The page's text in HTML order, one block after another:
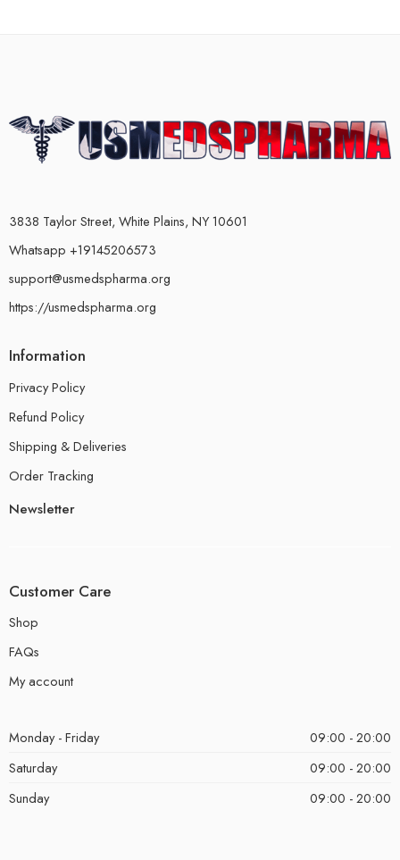
3838 Taylor Street, White Plains, NY 10601
Whatsapp +19145206573
support@usmedspharma.org
https://usmedspharma.org
Information
Privacy Policy
Refund Policy
Shipping & Deliveries
Order Tracking
Newsletter
Customer Care
Shop
FAQs
My account
Monday - Friday
09:00 - 20:00
Saturday
09:00 - 20:00
Sunday
09:00 - 20:00